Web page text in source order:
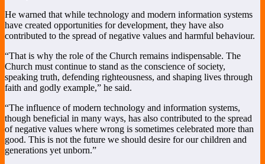
He warned that while technology and modern information systems
have created opportunities for development, they have also
contributed to the spread of negative values and harmful behaviour.
“That is why the role of the Church remains indispensable. The
Church must continue to stand as the conscience of society,
speaking truth, defending righteousness, and shaping lives through
faith and godly example,” he said.
“The influence of modern technology and information systems,
though beneficial in many ways, has also contributed to the spread
of negative values where wrong is sometimes celebrated more than
good. This is not the future we should desire for our children and
generations yet unborn.”